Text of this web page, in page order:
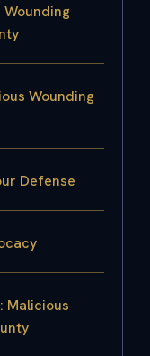
Wounding
Defense
Malicious